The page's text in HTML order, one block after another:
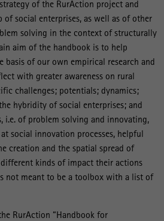
of the RurAction project and
of social enterprises, as well as of other
solving in the context of structurally
aim of the handbook is to help
basis of our own empirical research and
with greater awareness on rural
challenges; potentials; dynamics;
hybridity of social enterprises; and
i.e. of problem solving and innovating,
social innovation processes, helpful
creation and the spatial spread of
kinds of impact their actions
not meant to be a toolbox with a list of
RurAction “Handbook for